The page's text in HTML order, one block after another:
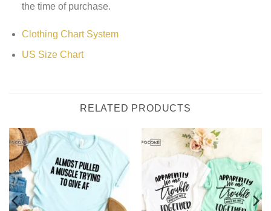
the time of purchase.
Clothing Chart System
US Size Chart
RELATED PRODUCTS